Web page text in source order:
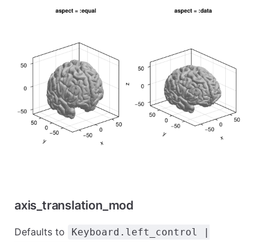
axis_translation_mod
Defaults to
Keyboard.left_control |